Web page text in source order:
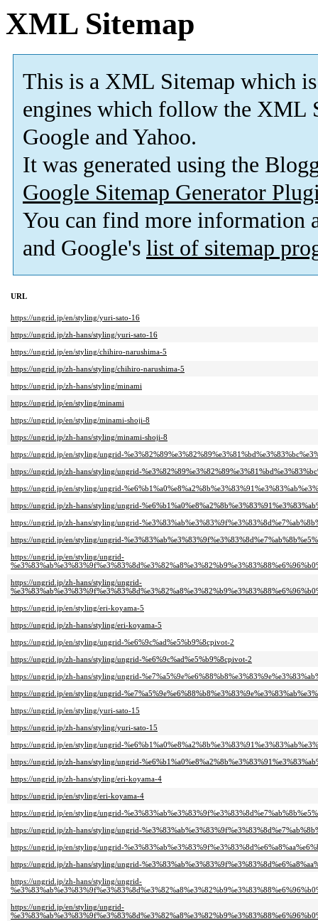
XML Sitemap
This is a XML Sitemap which is
engines which follow the XML
Google and Yahoo.
It was generated using the
Google Sitemap Generator
You can find more information
and Google's list of sitemap
URL
https://ungrid.jp/en/styling/yuri-sato-16
https://ungrid.jp/zh-hans/styling/yuri-sato-16
https://ungrid.jp/en/styling/chihiro-narushima-5
https://ungrid.jp/zh-hans/styling/chihiro-narushima-5
https://ungrid.jp/zh-hans/styling/minami
https://ungrid.jp/en/styling/minami
https://ungrid.jp/en/styling/minami-shoji-8
https://ungrid.jp/zh-hans/styling/minami-shoji-8
https://ungrid.jp/en/styling/ungrid-
https://ungrid.jp/zh-hans/styling/ungrid-
https://ungrid.jp/en/styling/ungrid-
https://ungrid.jp/zh-hans/styling/ungrid-
https://ungrid.jp/zh-hans/styling/ungrid-
https://ungrid.jp/en/styling/ungrid-
https://ungrid.jp/en/styling/ungrid-
https://ungrid.jp/zh-hans/styling/ungrid-
https://ungrid.jp/en/styling/eri-koyama-5
https://ungrid.jp/zh-hans/styling/eri-koyama-5
https://ungrid.jp/en/styling/ungrid-%e6%9c%ad%e5%b9%8cpivot-2
https://ungrid.jp/zh-hans/styling/ungrid-%e6%9c%ad%e5%b9%8cpivot-2
https://ungrid.jp/zh-hans/styling/ungrid-
https://ungrid.jp/en/styling/ungrid-
https://ungrid.jp/en/styling/yuri-sato-15
https://ungrid.jp/zh-hans/styling/yuri-sato-15
https://ungrid.jp/en/styling/ungrid-
https://ungrid.jp/zh-hans/styling/ungrid-
https://ungrid.jp/zh-hans/styling/eri-koyama-4
https://ungrid.jp/en/styling/eri-koyama-4
https://ungrid.jp/en/styling/ungrid-
https://ungrid.jp/zh-hans/styling/ungrid-
https://ungrid.jp/en/styling/ungrid-
https://ungrid.jp/zh-hans/styling/ungrid-
https://ungrid.jp/zh-hans/styling/ungrid-
https://ungrid.jp/en/styling/ungrid-